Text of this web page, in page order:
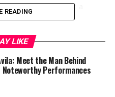
Stevie Wonder at a
Wednesday that Ed
— An All-Star Grammy
will take place two days
Awards.
READING
LIKE
Meet the Man Behind
Noteworthy Performances